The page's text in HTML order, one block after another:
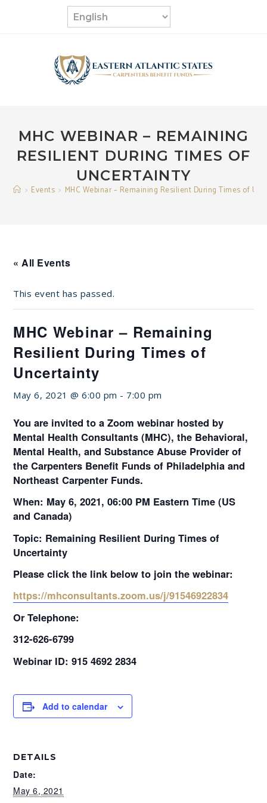
MHC WEBINAR – REMAINING
RESILIENT DURING TIMES OF
UNCERTAINTY
> Events > MHC Webinar – Remaining Resilient During Times of
« All Events
This event has passed.
MHC Webinar – Remaining
Resilient During Times of
Uncertainty
May 6, 2021 @ 6:00 pm - 7:00 pm
You are invited to a Zoom webinar hosted by
Mental Health Consultants (MHC), the Behavioral,
Mental Health, and Substance Abuse Provider of
the Carpenters Benefit Funds of Philadelphia and
Northeast Carpenter Funds.
When: May 6, 2021, 06:00 PM Eastern Time (US
and Canada)
Topic: Remaining Resilient During Times of
Uncertainty
Please click the link below to join the webinar:
https://mhconsultants.zoom.us/j/91546922834
Or Telephone:
312-626-6799
Webinar ID: 915 4692 2834
Add to calendar
DETAILS
Date:
May 6, 2021